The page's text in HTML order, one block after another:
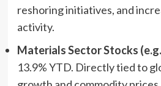
reshoring initiatives, and
activity.
Materials Sector Stocks
13.9% YTD. Directly tied to